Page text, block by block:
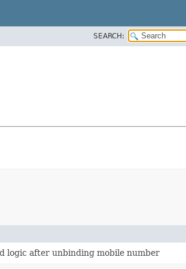
SEARCH:
logic after unbinding mobile number